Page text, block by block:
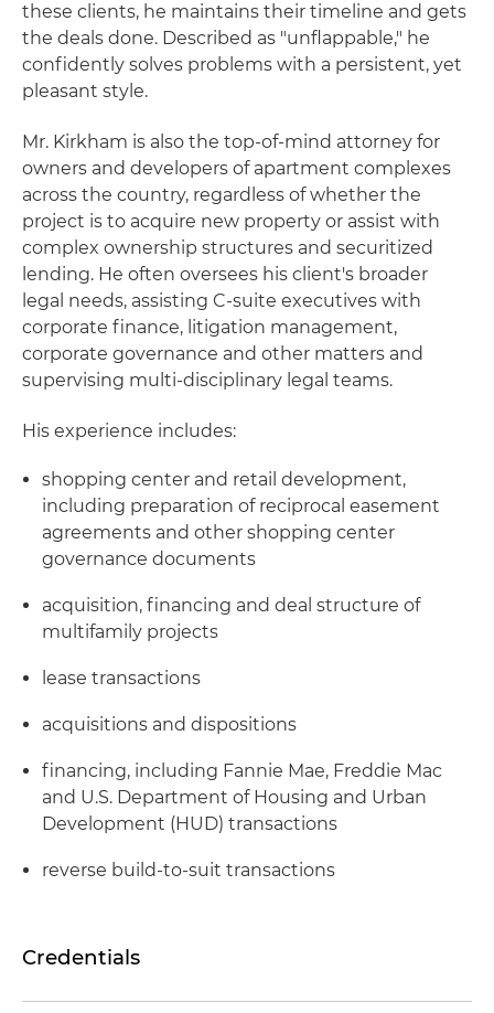
these clients, he maintains their timeline and gets
the deals done. Described as "unflappable," he
confidently solves problems with a persistent, yet
pleasant style.
Mr. Kirkham is also the top-of-mind attorney for
owners and developers of apartment complexes
across the country, regardless of whether the
project is to acquire new property or assist with
complex ownership structures and securitized
lending. He often oversees his client's broader
legal needs, assisting C-suite executives with
corporate finance, litigation management,
corporate governance and other matters and
supervising multi-disciplinary legal teams.
His experience includes:
shopping center and retail development,
including preparation of reciprocal easement
agreements and other shopping center
governance documents
acquisition, financing and deal structure of
multifamily projects
lease transactions
acquisitions and dispositions
financing, including Fannie Mae, Freddie Mac
and U.S. Department of Housing and Urban
Development (HUD) transactions
reverse build-to-suit transactions
Credentials